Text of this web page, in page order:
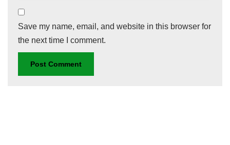
Save my name, email, and website in this browser for
the next time I comment.